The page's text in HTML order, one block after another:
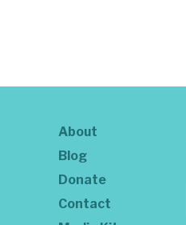
About
Blog
Donate
Contact